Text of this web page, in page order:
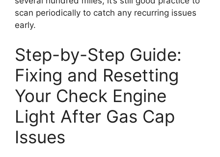
scan periodically to catch any recurring issues
early.
Step-by-Step Guide:
Fixing and Resetting
Your Check Engine
Light After Gas Cap
Issues